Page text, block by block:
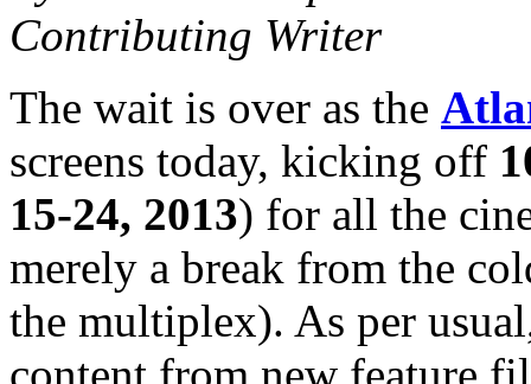
Contributing Writer
The wait is over as the
screens today, kicking off
15-24, 2013) for all the
merely a break from the
the multiplex). As per
content from new feature